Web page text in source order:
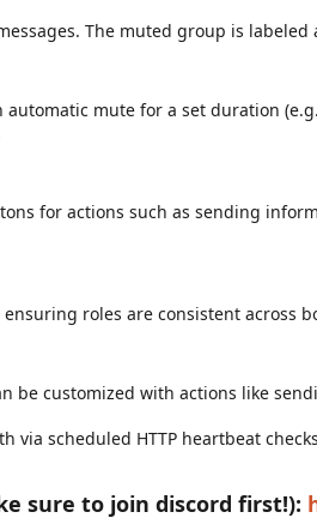
The muted group is labeled
mute for a set duration
for actions such as sending
roles are consistent across
be customized with actions like
via scheduled HTTP heartbeat
sure to join discord first!):